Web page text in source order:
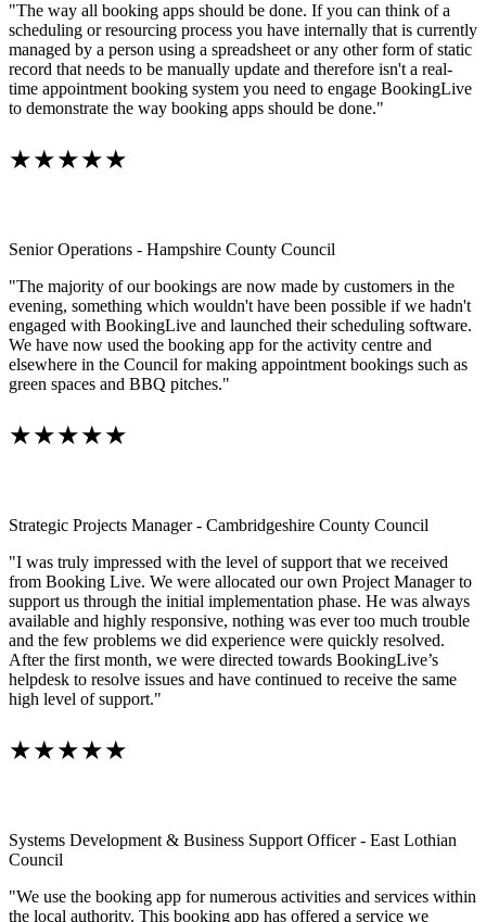
"The way all booking apps should be done. If you can think of a
scheduling or resourcing process you have internally that is currently
managed by a person using a spreadsheet or any other form of static
record that needs to be manually update and therefore isn't a real-
time appointment booking system you need to engage BookingLive
to demonstrate the way booking apps should be done."
★★★★★
Senior Operations - Hampshire County Council
"The majority of our bookings are now made by customers in the
evening, something which wouldn't have been possible if we hadn't
engaged with BookingLive and launched their scheduling software.
We have now used the booking app for the activity centre and
elsewhere in the Council for making appointment bookings such as
green spaces and BBQ pitches."
★★★★★
Strategic Projects Manager - Cambridgeshire County Council
"I was truly impressed with the level of support that we received
from Booking Live. We were allocated our own Project Manager to
support us through the initial implementation phase. He was always
available and highly responsive, nothing was ever too much trouble
and the few problems we did experience were quickly resolved.
After the first month, we were directed towards BookingLive’s
helpdesk to resolve issues and have continued to receive the same
high level of support."
★★★★★
Systems Development & Business Support Officer - East Lothian
Council
"We use the booking app for numerous activities and services within
the local authority. This booking app has offered a service we